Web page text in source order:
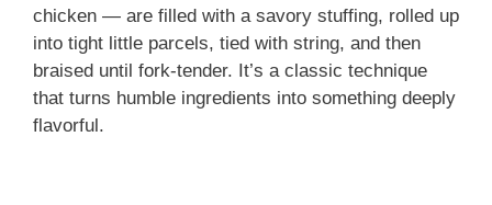
chicken — are filled with a savory stuffing, rolled up
into tight little parcels, tied with string, and then
braised until fork-tender. It’s a classic technique
that turns humble ingredients into something deeply
flavorful.